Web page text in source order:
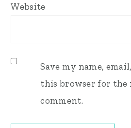
Website
Save my name,
this browser for the
comment.